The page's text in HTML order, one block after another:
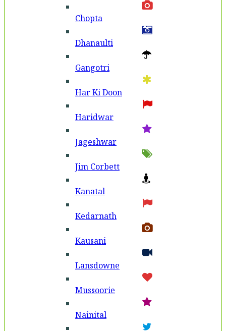
Chopta
Dhanaulti
Gangotri
Har Ki Doon
Haridwar
Jageshwar
Jim Corbett
Kanatal
Kedarnath
Kausani
Lansdowne
Mussoorie
Nainital